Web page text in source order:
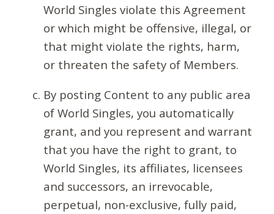
World Singles violate this Agreement
or which might be offensive, illegal, or
that might violate the rights, harm,
or threaten the safety of Members.
By posting Content to any public area
of World Singles, you automatically
grant, and you represent and warrant
that you have the right to grant, to
World Singles, its affiliates, licensees
and successors, an irrevocable,
perpetual, non-exclusive, fully paid,